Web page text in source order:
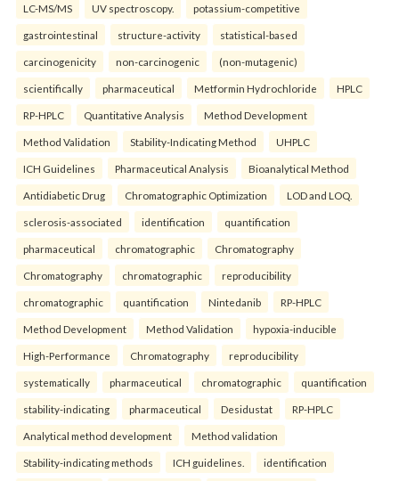
LC-MS/MS UV spectroscopy. potassium-competitive
gastrointestinal structure-activity statistical-based
carcinogenicity non-carcinogenic (non-mutagenic)
scientifically pharmaceutical Metformin Hydrochloride HPLC
RP-HPLC Quantitative Analysis Method Development
Method Validation Stability-Indicating Method UHPLC
ICH Guidelines Pharmaceutical Analysis Bioanalytical Method
Antidiabetic Drug Chromatographic Optimization LOD and LOQ.
sclerosis-associated identification quantification
pharmaceutical chromatographic Chromatography
Chromatography chromatographic reproducibility
chromatographic quantification Nintedanib RP-HPLC
Method Development Method Validation hypoxia-inducible
High-Performance Chromatography reproducibility
systematically pharmaceutical chromatographic quantification
stability-indicating pharmaceutical Desidustat RP-HPLC
Analytical method development Method validation
Stability-indicating methods ICH guidelines. identification